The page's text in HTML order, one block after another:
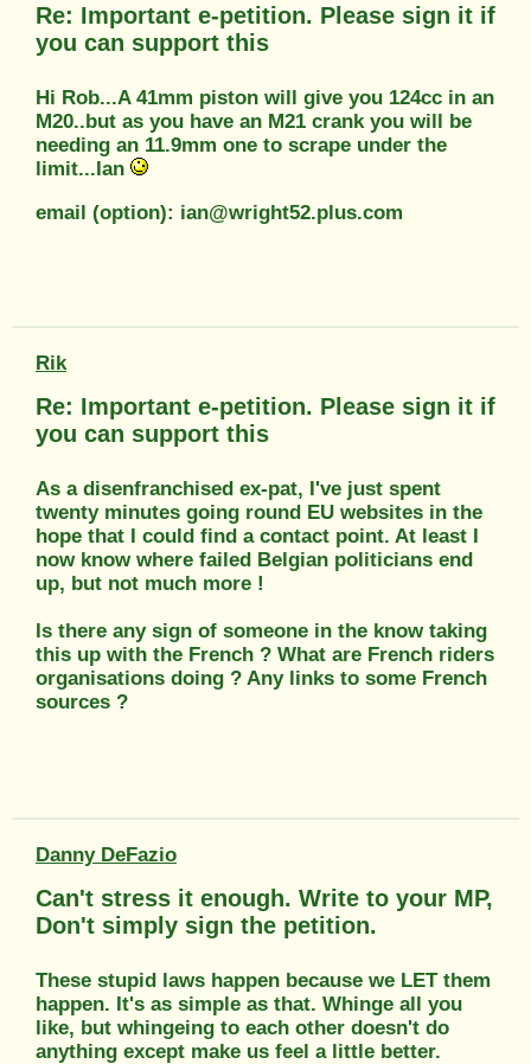
Re: Important e-petition. Please sign it if
you can support this
Hi Rob...A 41mm piston will give you 124cc in an
M20..but as you have an M21 crank you will be
needing an 11.9mm one to scrape under the
limit...Ian
email (option): ian@wright52.plus.com
Rik
Re: Important e-petition. Please sign it if
you can support this
As a disenfranchised ex-pat, I've just spent
twenty minutes going round EU websites in the
hope that I could find a contact point. At least I
now know where failed Belgian politicians end
up, but not much more !
Is there any sign of someone in the know taking
this up with the French ? What are French riders
organisations doing ? Any links to some French
sources ?
Danny DeFazio
Can't stress it enough. Write to your MP,
Don't simply sign the petition.
These stupid laws happen because we LET them
happen. It's as simple as that. Whinge all you
like, but whingeing to each other doesn't do
anything except make us feel a little better.